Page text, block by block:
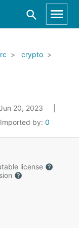
crypto
20, 2023
Imported by: 0
license